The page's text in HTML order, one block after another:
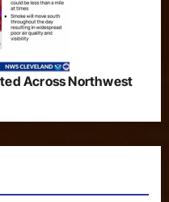
Across Northwest